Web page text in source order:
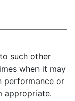
such other
when it may
performance or
appropriate.